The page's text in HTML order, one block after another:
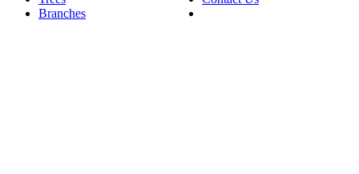
Branches